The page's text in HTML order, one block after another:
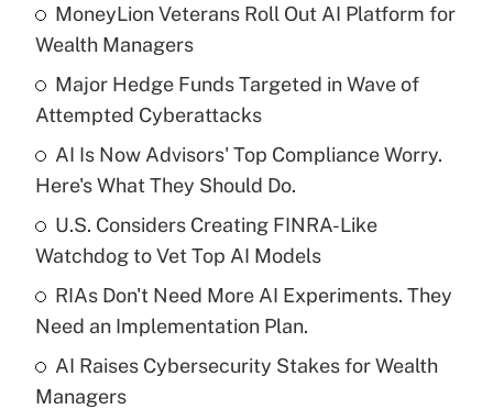
Recently Updated Q&As
What is the temporary deduction for tip
income?
Get Answer
Recently Updated Q&As
What is a high deductible health plan for
purposes of an HSA?
Get Answer
Are remote workers eligible for leave
under the Family and Medical Leave Act
MoneyLion Veterans Roll Out AI Platform for
Wealth Managers
Major Hedge Funds Targeted in Wave of
Attempted Cyberattacks
AI Is Now Advisors' Top Compliance Worry.
Here's What They Should Do.
U.S. Considers Creating FINRA-Like
Watchdog to Vet Top AI Models
RIAs Don't Need More AI Experiments. They
Need an Implementation Plan.
AI Raises Cybersecurity Stakes for Wealth
Managers